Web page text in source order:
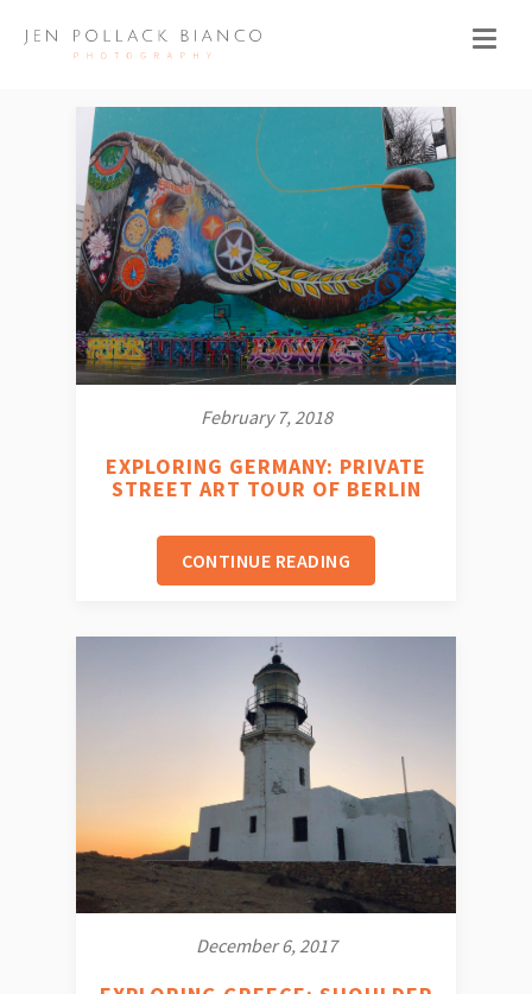
February 7, 2018
EXPLORING GERMANY: PRIVATE
STREET ART TOUR OF BERLIN
CONTINUE READING
December 6, 2017